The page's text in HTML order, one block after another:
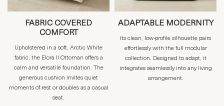
FABRIC COVERED
COMFORT
Upholstered in a soft, Arctic White
fabric, the Elora II Ottoman offers a
calm and versatile foundation. The
generous cushion invites quiet
moments of rest or doubles as a casual
seat.
ADAPTABLE MODERNITY
Its clean, low-profile silhouette pairs
effortlessly with the full modular
collection. Designed to adapt, it
integrates seamlessly into any living
arrangement.